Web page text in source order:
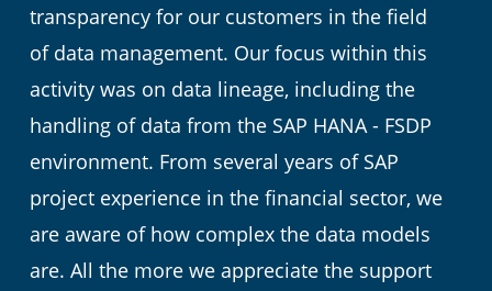
transparency for our customers in the field
of data management. Our focus within this
activity was on data lineage, including the
handling of data from the SAP HANA - FSDP
environment. From several years of SAP
project experience in the financial sector, we
are aware of how complex the data models
are. All the more we appreciate the support